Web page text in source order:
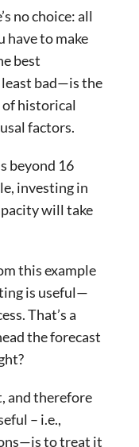
no choice: all
have to make
best
bad—is the
of historical
factors.
beyond 16
investing in
will take
this example
is useful—
That’s a
the forecast
and therefore
– i.e.,
to treat it